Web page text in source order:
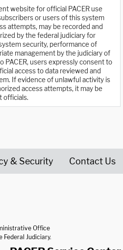
website for official PACER use
or users of this system
attempts, may be recorded and
by the federal judiciary for
security, performance of
management by the judiciary of
PACER, users expressly consent to
access to data reviewed and
If evidence of unlawful activity is
access attempts, it may be
officials.
& Security Contact Us
Office
Federal Judiciary.